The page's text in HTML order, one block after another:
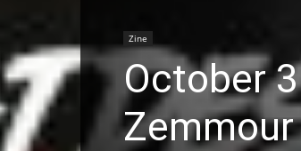
Zine
October
Zemmour